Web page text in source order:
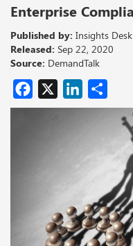
Enterprise
Published by: Insights Desk
Released: Sep 22, 2020
Source: DemandTalk
Facebook
X